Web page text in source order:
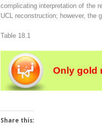
complicating interpretation of the
UCL reconstruction; however, the
Table 18.1
Only gold
Share this: